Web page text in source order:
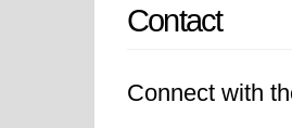
Contact
Connect with